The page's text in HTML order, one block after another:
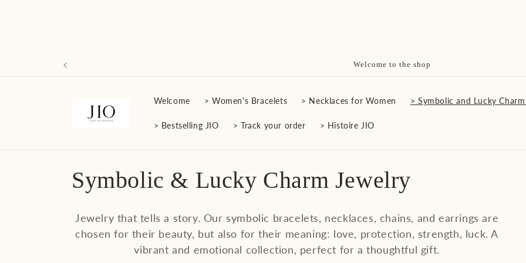
Free Delivery on All Orders
Welcome > Women's Bracelets > Necklaces for Women > Symbolic and Lucky
> Bestselling JIO > Track your order > Histoire JIO
C
o
l
Symbolic & Lucky Charm Jewelry
Jewelry that tells a story. Our symbolic bracelets, necklaces, chains, and earrings are
chosen for their beauty, but also for their meaning: love, protection, strength, luck. A
vibrant and emotional collection, perfect for a thoughtful gift.